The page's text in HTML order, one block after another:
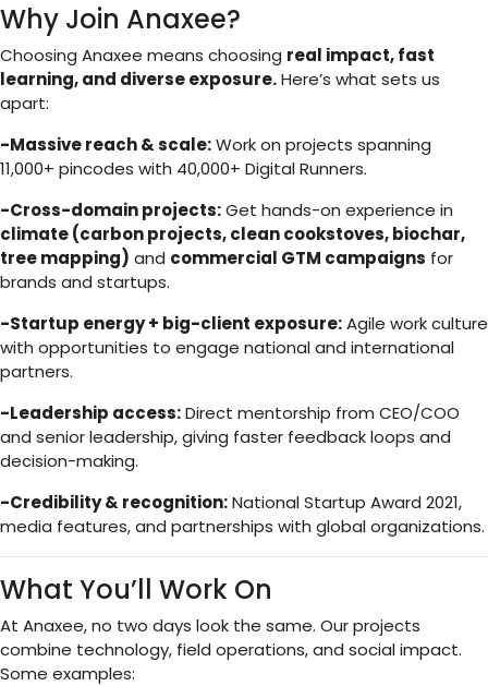
Why Join Anaxee?
Choosing Anaxee means choosing real impact, fast
learning, and diverse exposure.Here’s what sets us
apart:
-Massive reach & scale:Work on projects spanning
11,000+ pincodes with 40,000+ Digital Runners.
-Cross-domain projects:Get hands-on experience in
climate (carbon projects, clean cookstoves, biochar,
tree mapping) and commercial GTM campaigns for
brands and startups.
-Startup energy + big-client exposure:Agile work culture
with opportunities to engage national and international
partners.
-Leadership access:Direct mentorship from CEO/COO
and senior leadership, giving faster feedback loops and
decision-making.
-Credibility & recognition:National Startup Award 2021,
media features, and partnerships with global organizations.
What You’ll Work On
At Anaxee, no two days look the same. Our projects
combine technology, field operations, and social impact.
Some examples: